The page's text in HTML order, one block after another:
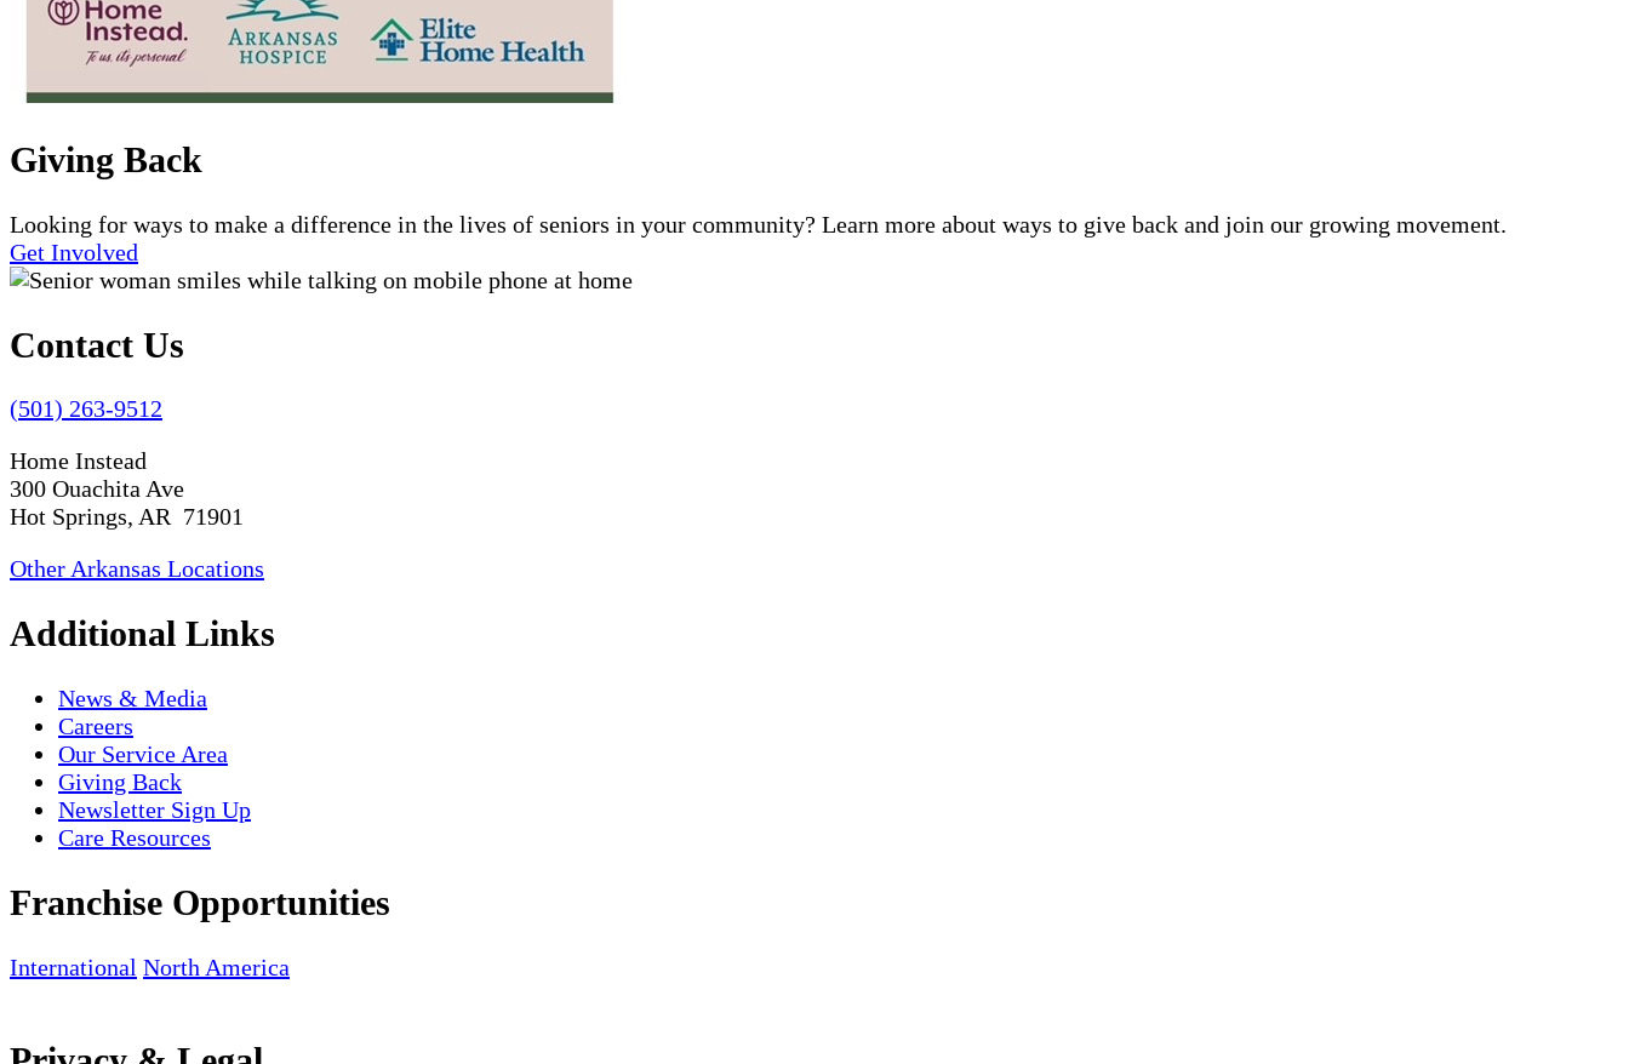
Giving Back
Looking for ways to make a difference in the lives of seniors in your community? Learn more about ways to give back and join our growing movement.
Get Involved
Contact Us
(501) 263-9512
Home Instead
300 Ouachita Ave
Hot Springs, AR 71901
Other Arkansas Locations
Additional Links
News & Media
Careers
Our Service Area
Giving Back
Newsletter Sign Up
Care Resources
Franchise Opportunities
International North America